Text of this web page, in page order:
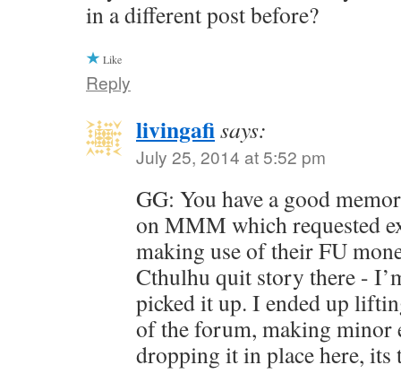
in a different post before?
Like
Reply
livingafisays:
July 25, 2014 at 5:52 pm
GG: You have a good
on MMM which requested
making use of their FU
Cthulhu quit story there -
picked it up. I ended up
of the forum, making minor
dropping it in place here,